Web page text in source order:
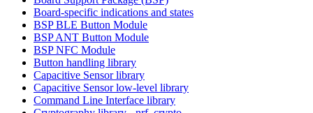
Board-specific indications and states
BSP BLE Button Module
BSP ANT Button Module
BSP NFC Module
Button handling library
Capacitive Sensor library
Capacitive Sensor low-level library
Command Line Interface library